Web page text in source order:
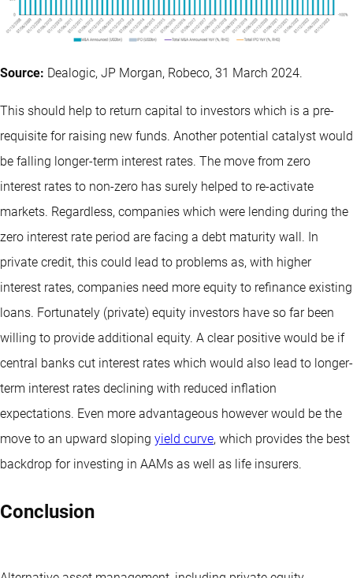
Source: Dealogic, JP Morgan, Robeco, 31 March 2024.
This should help to return capital to investors which is a pre-
requisite for raising new funds. Another potential catalyst would
be falling longer-term interest rates. The move from zero
interest rates to non-zero has surely helped to re-activate
markets. Regardless, companies which were lending during the
zero interest rate period are facing a debt maturity wall. In
private credit, this could lead to problems as, with higher
interest rates, companies need more equity to refinance existing
loans. Fortunately (private) equity investors have so far been
willing to provide additional equity. A clear positive would be if
central banks cut interest rates which would also lead to longer-
term interest rates declining with reduced inflation
expectations. Even more advantageous however would be the
move to an upward sloping yield curve, which provides the best
backdrop for investing in AAMs as well as life insurers.
Conclusion